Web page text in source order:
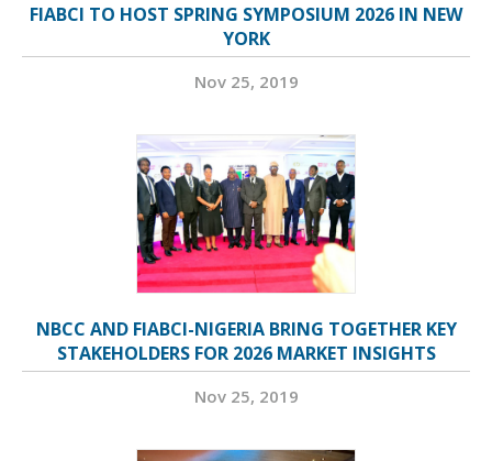
FIABCI TO HOST SPRING SYMPOSIUM 2026 IN NEW
YORK
Nov 25, 2019
NBCC AND FIABCI-NIGERIA BRING TOGETHER KEY
STAKEHOLDERS FOR 2026 MARKET INSIGHTS
Nov 25, 2019